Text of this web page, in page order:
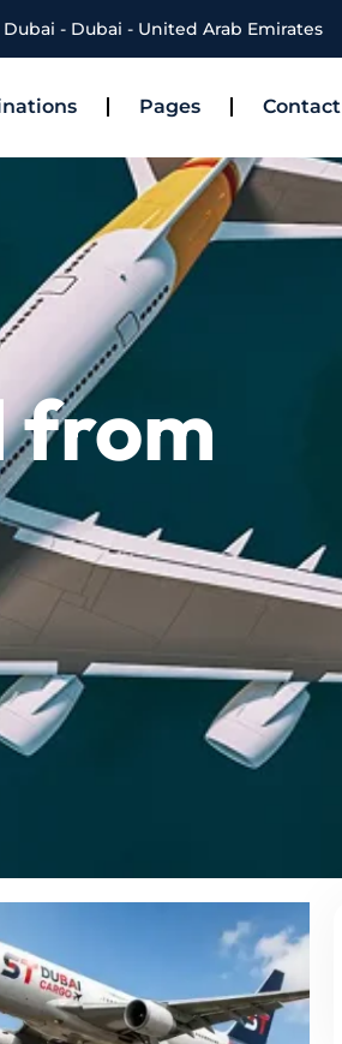
- Dubai - United Arab Emirates
Pages Contact
from